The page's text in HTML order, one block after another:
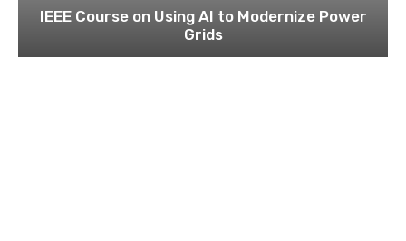
IEEE Course on Using AI to Modernize Power
Grids